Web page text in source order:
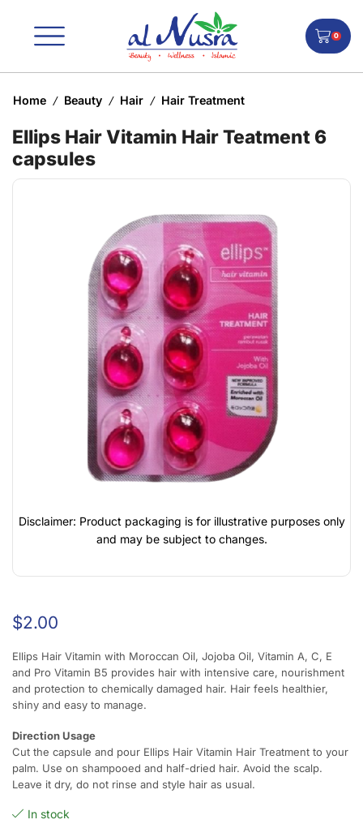
0
Home / Beauty / Hair / Hair Treatment
Ellips Hair Vitamin Hair Teatment 6
capsules
Disclaimer: Product packaging is for illustrative purposes only
and may be subject to changes.
$2.00
Ellips Hair Vitamin with Moroccan Oil, Jojoba Oil, Vitamin A, C, E
and Pro Vitamin B5 provides hair with intensive care, nourishment
and protection to chemically damaged hair. Hair feels healthier,
shiny and easy to manage.
Direction Usage
Cut the capsule and pour Ellips Hair Vitamin Hair Treatment to your
palm. Use on shampooed and half-dried hair. Avoid the scalp.
Leave it dry, do not rinse and style hair as usual.
In stock